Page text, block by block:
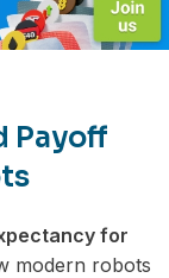
Payoff
for
modern robots